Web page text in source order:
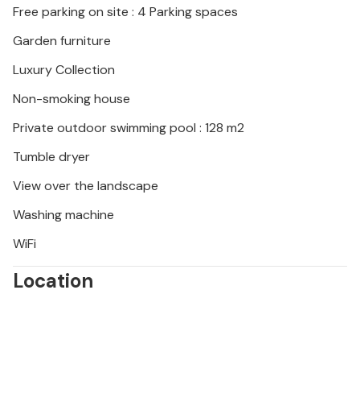
Free parking on site : 4 Parking spaces
Garden furniture
Luxury Collection
Non-smoking house
Private outdoor swimming pool : 128 m2
Tumble dryer
View over the landscape
Washing machine
WiFi
Location